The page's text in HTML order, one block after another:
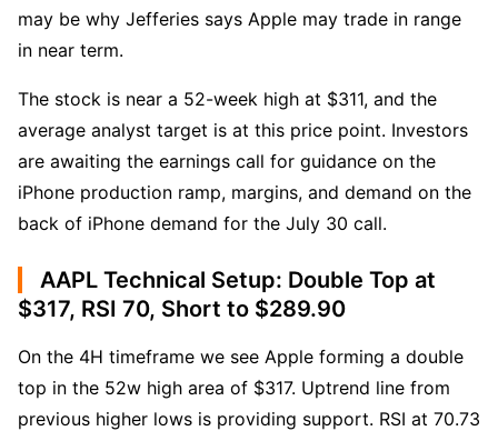
may be why Jefferies says Apple may trade in range
in near term.
The stock is near a 52-week high at $311, and the
average analyst target is at this price point. Investors
are awaiting the earnings call for guidance on the
iPhone production ramp, margins, and demand on the
back of iPhone demand for the July 30 call.
AAPL Technical Setup: Double Top at
$317, RSI 70, Short to $289.90
On the 4H timeframe we see Apple forming a double
top in the 52w high area of $317. Uptrend line from
previous higher lows is providing support. RSI at 70.73